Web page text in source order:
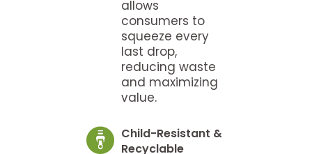
allows
consumers to
squeeze every
last drop,
reducing waste
and maximizing
value.
Child-Resistant &
Recyclable